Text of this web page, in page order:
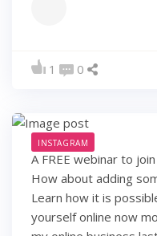
1 0
INSTAGRAM
A FREE webinar to
How about adding
Learn how it is
yourself online now